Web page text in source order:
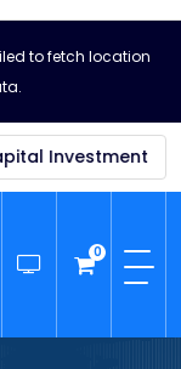
to fetch location
Reaches
0